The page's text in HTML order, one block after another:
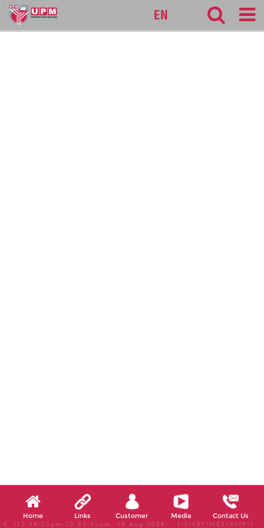
127
EN
Home Links Customer Media Contact Us
X, (12:46:02pm-12:51:02pm, 10 Aug 2026) [*LIVETIMESTAMP*]